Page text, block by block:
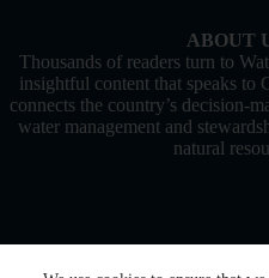
ABOUT
Thousands of readers turn to
insightful content that speaks to
connects the country’s decision-
water management and
natural